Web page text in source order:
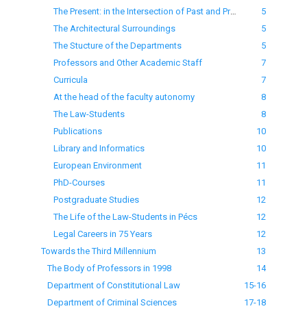
The Present: in the Intersection of Past and Present
5
The Architectural Surroundings
5
The Stucture of the Departments
5
Professors and Other Academic Staff
7
Curricula
7
At the head of the faculty autonomy
8
The Law-Students
8
Publications
10
Library and Informatics
10
European Environment
11
PhD-Courses
11
Postgraduate Studies
12
The Life of the Law-Students in Pécs
12
Legal Careers in 75 Years
12
Towards the Third Millennium
13
The Body of Professors in 1998
14
Department of Constitutional Law
15-16
Department of Criminal Sciences
17-18